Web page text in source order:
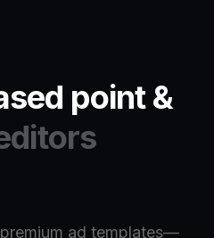
point &
ad templates—